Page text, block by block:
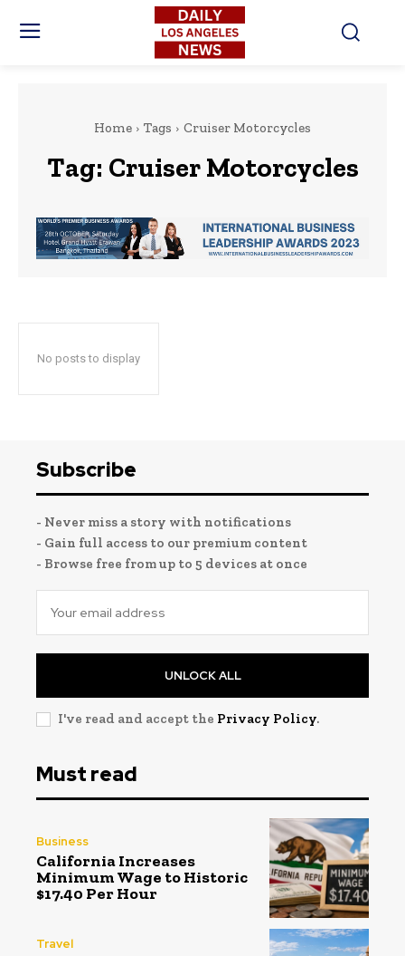
Home Tags Cruiser Motorcycles
Tag: Cruiser Motorcycles
No posts to display
Subscribe
- Never miss a story with notifications
- Gain full access to our premium content
- Browse free from up to 5 devices at once
UNLOCK ALL
I've read and accept the Privacy Policy.
Must read
Business
California Increases
Minimum Wage to Historic
$17.40 Per Hour
Travel